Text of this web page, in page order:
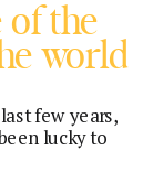
of the
world
few years,
lucky to